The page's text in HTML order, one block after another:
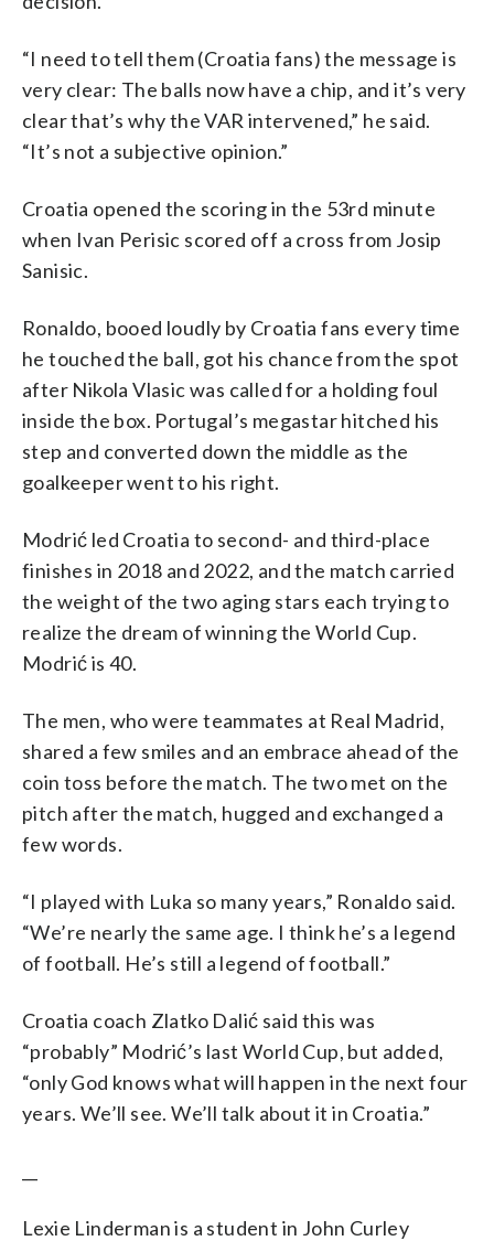
“I need to tell them (Croatia fans) the message is
very clear: The balls now have a chip, and it’s very
clear that’s why the VAR intervened,” he said.
“It’s not a subjective opinion.”
Croatia opened the scoring in the 53rd minute
when Ivan Perisic scored off a cross from Josip
Sanisic.
Ronaldo, booed loudly by Croatia fans every time
he touched the ball, got his chance from the spot
after Nikola Vlasic was called for a holding foul
inside the box. Portugal’s megastar hitched his
step and converted down the middle as the
goalkeeper went to his right.
Modrić led Croatia to second- and third-place
finishes in 2018 and 2022, and the match carried
the weight of the two aging stars each trying to
realize the dream of winning the World Cup.
Modrić is 40.
The men, who were teammates at Real Madrid,
shared a few smiles and an embrace ahead of the
coin toss before the match. The two met on the
pitch after the match, hugged and exchanged a
few words.
“I played with Luka so many years,” Ronaldo said.
“We’re nearly the same age. I think he’s a legend
of football. He’s still a legend of football.”
Croatia coach Zlatko Dalić said this was
“probably” Modrić’s last World Cup, but added,
“only God knows what will happen in the next four
years. We’ll see. We’ll talk about it in Croatia.”
Lexie Linderman is a student in John Curley